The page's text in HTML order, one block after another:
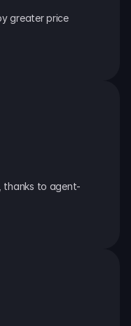
greater price
thanks to agent-